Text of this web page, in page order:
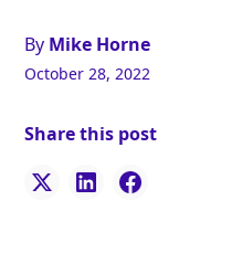
By Mike Horne
October 28, 2022
Share this post